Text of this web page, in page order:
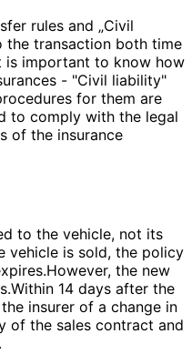
rules and „Civil
the transaction both time
is important to know how
- "Civil liability"
for them are
to comply with the legal
of the insurance
to the vehicle, not its
vehicle is sold, the policy
the new
14 days after the
insurer of a change in
of the sales contract and